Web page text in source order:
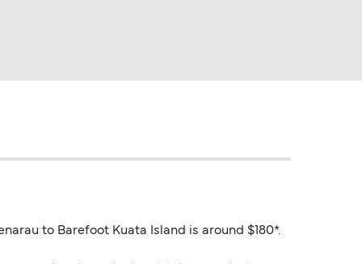
to Barefoot Kuata Island is around $180*.